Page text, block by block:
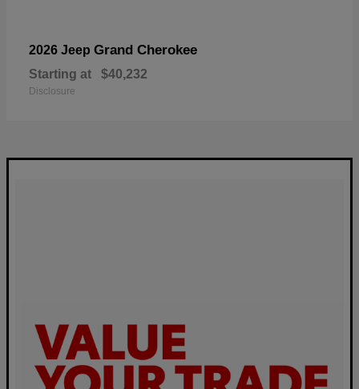
2026 Jeep Grand Cherokee
Starting at $40,232
Disclosure